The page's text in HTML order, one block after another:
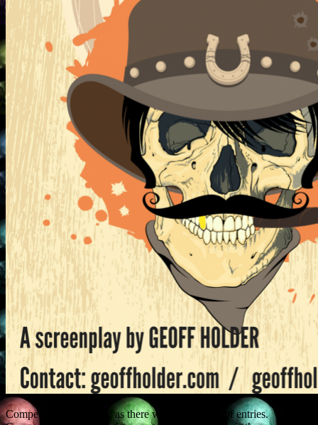
Competition was fierce, as there were thousands of entries.